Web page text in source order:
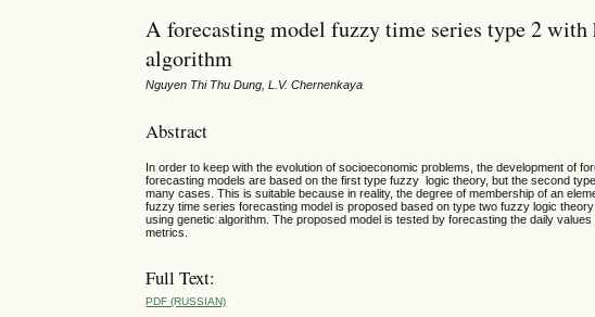
A forecasting model fuzzy time series type 2 with
algorithm
Nguyen Thi Thu Dung, L.V. Chernenkaya
Abstract
In order to keep with the evolution of socioeconomic problems, the development of
forecasting models are based on the first type fuzzy logic theory, but the second
many cases. This is suitable because in reality, the degree of membership of an
fuzzy time series forecasting model is proposed based on type two fuzzy logic
using genetic algorithm. The proposed model is tested by forecasting the daily
metrics.
Full Text:
PDF (RUSSIAN)